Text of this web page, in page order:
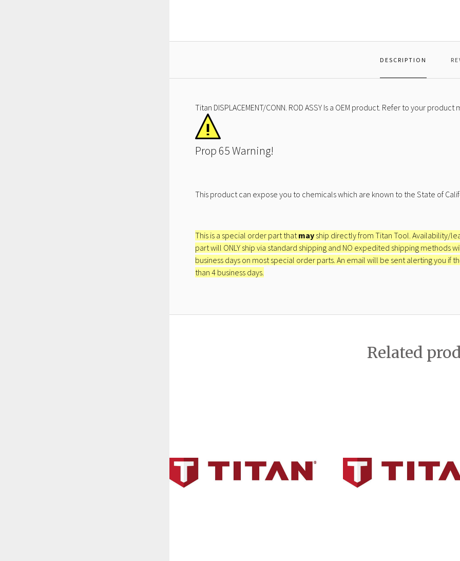
DESCRIPTION
Titan DISPLACEMENT/CONN. ROD ASSY Is a OEM product. Refer to your
Prop 65 Warning!
This product can expose you to chemicals which are known to the State of
This is a special order part thatmay ship directly from Titan Tool. Availability/
part will ONLY ship via standard shipping and NO expedited shipping
business days on most special order parts. An email will be sent alerting you
than 4 business days.
Related